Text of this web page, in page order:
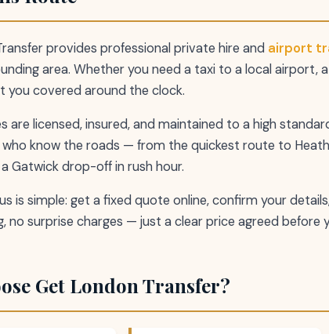
provides professional private hire and airport
area. Whether you need a taxi to a local airport,
you covered around the clock.
are licensed, insured, and maintained to a high
who know the roads — from the quickest route to
Gatwick drop-off in rush hour.
is simple: get a fixed quote online, confirm your
no surprise charges — just a clear price agreed before
Get London Transfer?